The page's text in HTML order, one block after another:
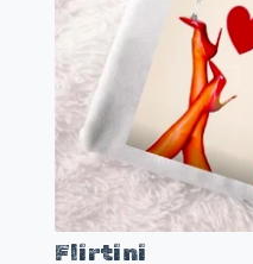
Flirtini